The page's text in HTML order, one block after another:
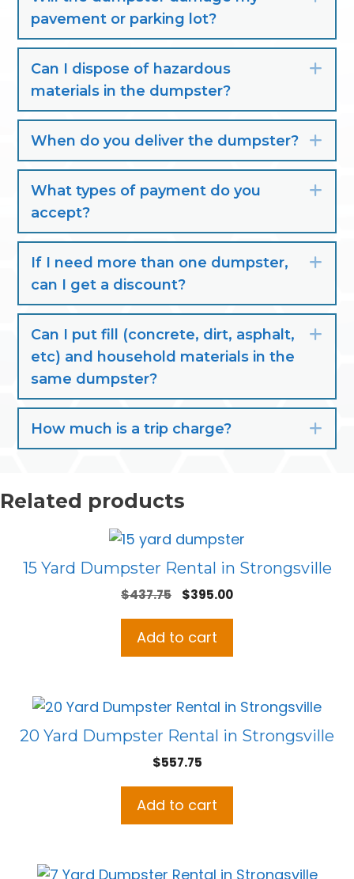
pavement or parking lot?
Can I dispose of hazardous
materials in the dumpster?
When do you deliver the dumpster?
What types of payment do you
accept?
If I need more than one dumpster,
can I get a discount?
Can I put fill (concrete, dirt, asphalt,
etc) and household materials in the
same dumpster?
How much is a trip charge?
Related products
15 Yard Dumpster Rental in Strongsville
$437.75
Original
was:
$395.00Current
Add to cart
20 Yard Dumpster Rental in Strongsville
$557.75
Add to cart